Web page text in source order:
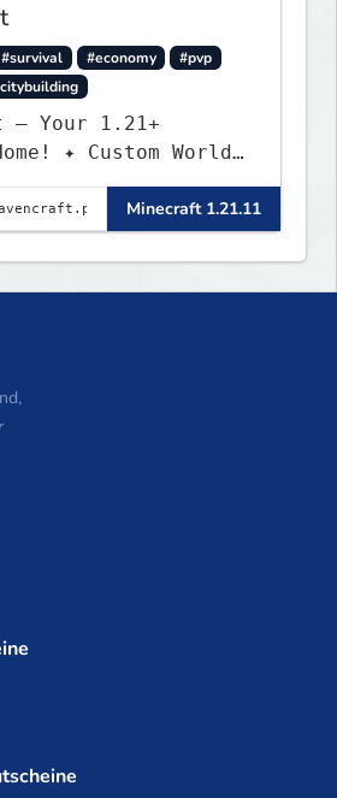
#survival #economy
#pvp
— Your 1.21+
World
terrain generation ✦
— Trade & build
Claims — Protect
✦ Weekly Events
fun ✦ Zero
play for everyone
Minecraft 1.21.11